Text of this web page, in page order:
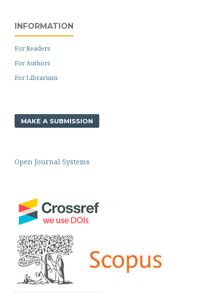
INFORMATION
For Readers
For Authors
For Librarians
MAKE A SUBMISSION
Open Journal Systems